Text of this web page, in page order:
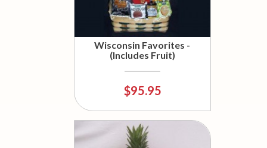
Wisconsin Favorites -
(Includes Fruit)
$95.95